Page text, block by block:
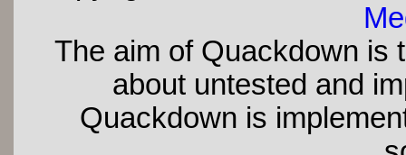
The aim of Quackdown is
about untested and
Quackdown is